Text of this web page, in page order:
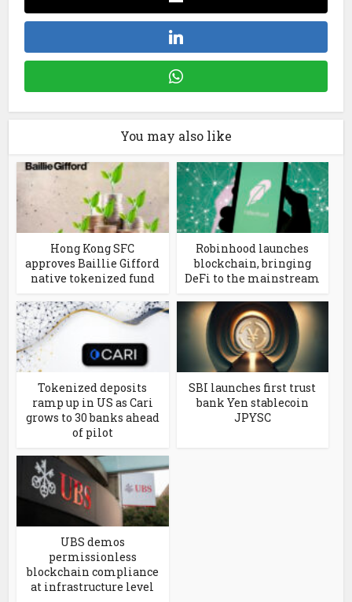
You may also like
Hong Kong SFC
approves Baillie Gifford
native tokenized fund
Robinhood launches
blockchain, bringing
DeFi to the mainstream
Tokenized deposits
ramp up in US as Cari
grows to 30 banks ahead
of pilot
SBI launches first trust
bank Yen stablecoin
JPYSC
UBS demos
permissionless
blockchain compliance
at infrastructure level